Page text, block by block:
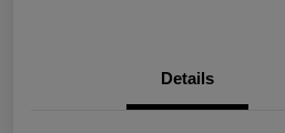
Details